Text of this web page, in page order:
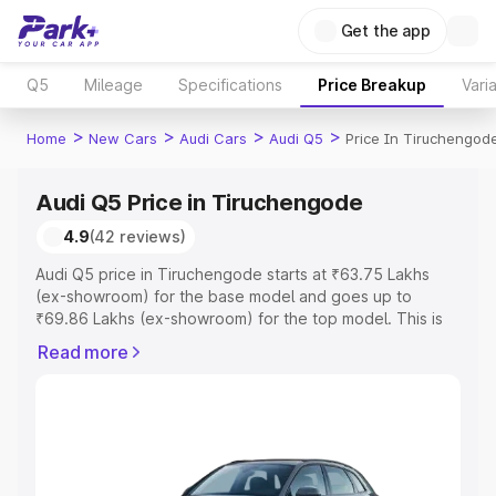
Get the app
Q5 Mileage Specifications Price Breakup
Home > New Cars > Audi Cars > Audi Q5 > Price In
Audi Q5 Price in Tiruchengode
4.9(42 reviews)
Audi Q5 price in Tiruchengode starts at ₹63.75 Lakhs
(ex-showroom) for the base model and goes up to
₹69.86 Lakhs (ex-showroom) for the top model. This is
RTO or Registration Cost, Insurance Cost. Explore the
Explore Cars by Price Range
Read more